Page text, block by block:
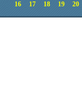
16
17 18 19 20